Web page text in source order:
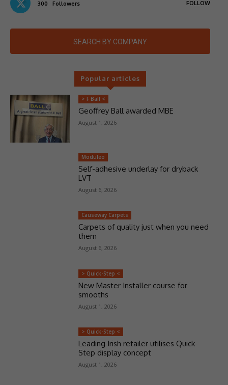
300 Followers FOLLOW
SEARCH BY COMPANY
Popular articles
> F Ball <
Geoffrey Ball awarded MBE
August 1, 2026
Moduleo
Self-adhesive underlay for dryback
LVT
August 6, 2026
Causeway Carpets
Carpets of quality just when you need
them
August 6, 2026
> Quick-Step <
New Master Installer course for
smooths
August 1, 2026
> Quick-Step <
Leading Irish retailer utilises Quick-
Step display concept
August 1, 2026